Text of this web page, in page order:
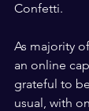
Confetti.
As majority
an online
grateful to
usual, with